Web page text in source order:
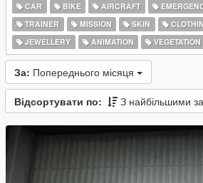
CAR BIKE AIRCRAFT
TRAINER
MISSION SKIN
JEWELLERY
ANIMATION VEGETATION
За: Попереднього місяця
Відсортувати по: З найбільшими